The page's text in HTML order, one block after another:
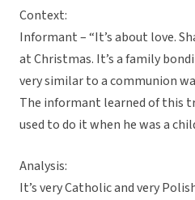
Context:
Informant – “It’s about love.
at Christmas. It’s a family
very similar to a communion
The informant learned of this
used to do it when he was a
Analysis:
It’s very Catholic and very